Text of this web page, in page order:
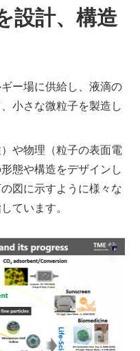
設計、構造
ー場に供給し、液滴の
小さな微粒子を製造し
や物理（粒子の表面電
態や構造をデザインし
図に示すように様々な
ています。